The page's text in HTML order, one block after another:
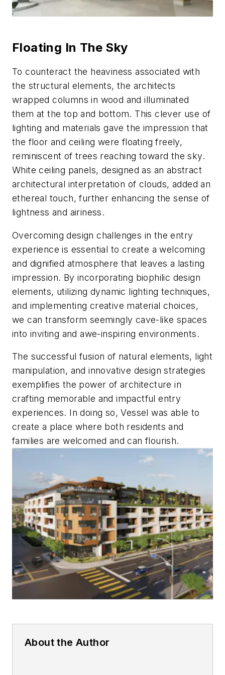
Floating In The Sky
To counteract the heaviness associated with
the structural elements, the architects
wrapped columns in wood and illuminated
them at the top and bottom. This clever use of
lighting and materials gave the impression that
the floor and ceiling were floating freely,
reminiscent of trees reaching toward the sky.
White ceiling panels, designed as an abstract
architectural interpretation of clouds, added an
ethereal touch, further enhancing the sense of
lightness and airiness.
Overcoming design challenges in the entry
experience is essential to create a welcoming
and dignified atmosphere that leaves a lasting
impression. By incorporating biophilic design
elements, utilizing dynamic lighting techniques,
and implementing creative material choices,
we can transform seemingly cave-like spaces
into inviting and awe-inspiring environments.
The successful fusion of natural elements, light
manipulation, and innovative design strategies
exemplifies the power of architecture in
crafting memorable and impactful entry
experiences. In doing so, Vessel was able to
create a place where both residents and
families are welcomed and can flourish.
About the Author